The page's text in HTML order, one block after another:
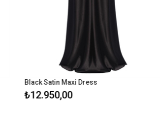
Black Satin Maxi Dress
₺12.950,00